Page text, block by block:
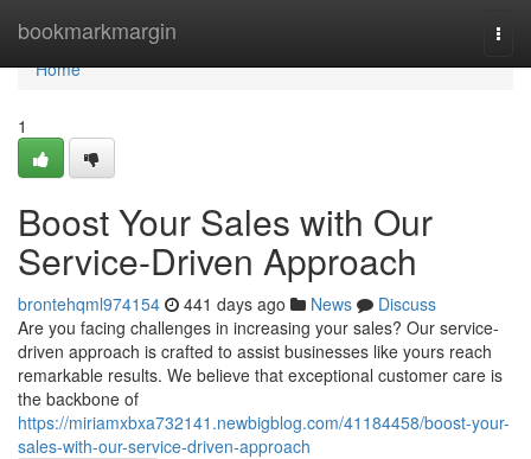
bookmarkmargin
Home
Home
1
Boost Your Sales with Our
Service-Driven Approach
brontehqml974154 441 days ago News
Discuss
Are you facing challenges in increasing your sales? Our service-
driven approach is crafted to assist businesses like yours reach
remarkable results. We believe that exceptional customer care is
the backbone of
https://miriamxbxa732141.newbigblog.com/41184458/boost-your-
sales-with-our-service-driven-approach